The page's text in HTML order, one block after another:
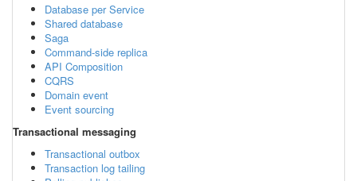
Database per Service
Shared database
Saga
Command-side replica
API Composition
CQRS
Domain event
Event sourcing
Transactional messaging
Transactional outbox
Transaction log tailing